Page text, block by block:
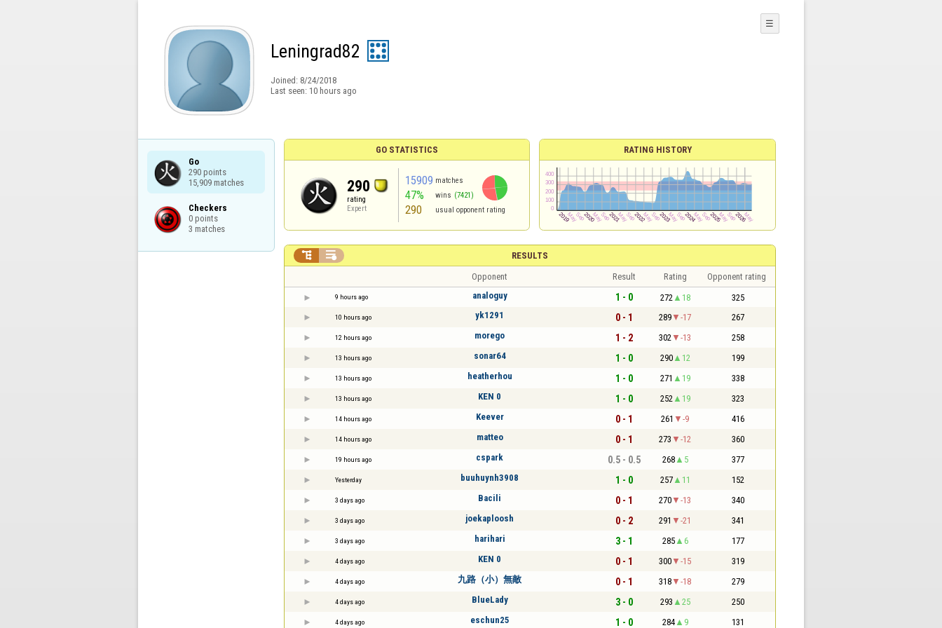
Leningrad82
Joined: 8/24/2018
Last seen: 10 hours ago
☰
Go
290 points
15,909 matches
Checkers
0 points
3 matches
GO STATISTICS
290
rating
Expert
15909 matches
47% wins (7421)
290 usual opponent rating
RATING HISTORY
RESULTS
 
Opponent Result Rating Opponent rating
9 hours ago analoguy 1 - 0 272 18 325
10 hours ago yk1291 0 - 1 289 -17 267
12 hours ago morego 1 - 2 302 -13 258
13 hours ago sonar64 1 - 0 290 12 199
13 hours ago heatherhou 1 - 0 271 19 338
13 hours ago KEN 0 1 - 0 252 19 323
14 hours ago Keever 0 - 1 261 -9 416
14 hours ago matteo 0 - 1 273 -12 360
19 hours ago cspark 0.5 - 0.5 268 5 377
Yesterday buuhuynh3908 1 - 0 257 11 152
3 days ago Bacili 0 - 1 270 -13 340
3 days ago joekaploosh 0 - 2 291 -21 341
3 days ago harihari 3 - 1 285 6 177
4 days ago KEN 0 0 - 1 300 -15 319
4 days ago 九路（小）無敵 0 - 1 318 -18 279
4 days ago BlueLady 3 - 0 293 25 250
4 days ago eschun25 1 - 0 284 9 131